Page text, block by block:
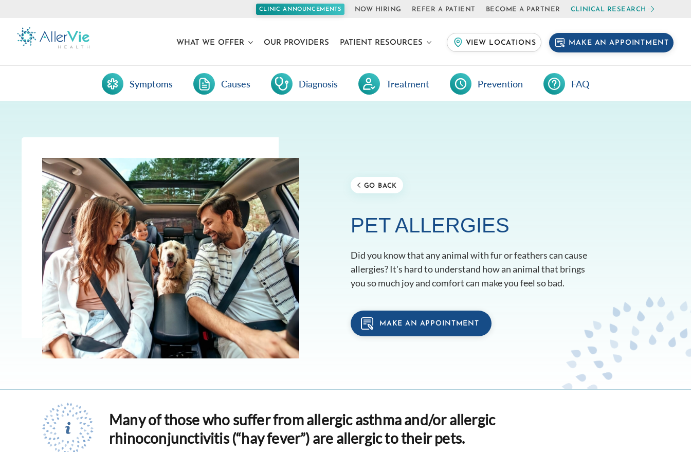
content
CLINIC ANNOUNCEMENTS NOW HIRING REFER A PATIENT BECOME A PARTNER CLINICAL RESEARCH
WHAT WE OFFER OUR PROVIDERS PATIENT RESOURCES VIEW LOCATIONS MAKE AN APPOINTMENT
Symptoms Causes Diagnosis Treatment Prevention FAQ
GO BACK
PET ALLERGIES
Did you know that any animal with fur or feathers can cause
allergies? It's hard to understand how an animal that brings
you so much joy and comfort can make you feel so bad.
MAKE AN APPOINTMENT
Many of those who suffer from allergic asthma and/or allergic
rhinoconjunctivitis (“hay fever”) are allergic to their pets.